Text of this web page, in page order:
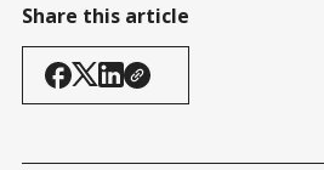
Share this article